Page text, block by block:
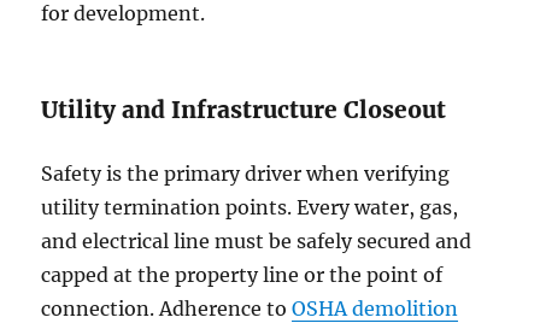
for development.
Utility and Infrastructure Closeout
Safety is the primary driver when verifying
utility termination points. Every water, gas,
and electrical line must be safely secured and
capped at the property line or the point of
connection. Adherence toOSHA demolition